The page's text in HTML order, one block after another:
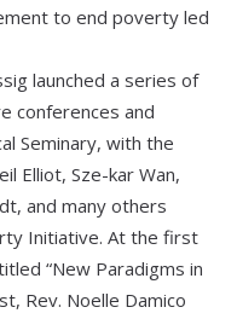
to end poverty led
launched a series of
conferences and
Seminary, with the
Elliot, Sze-kar Wan,
and many others
Initiative. At the first
“New Paradigms in
Rev. Noelle Damico